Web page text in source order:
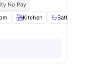
No Pay
Kitchen Bathroom